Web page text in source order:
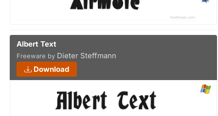
Albert Text
Freeware by Dieter Steffmann
Download